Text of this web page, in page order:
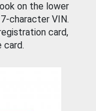
on the lower
character VIN.
card,
card.